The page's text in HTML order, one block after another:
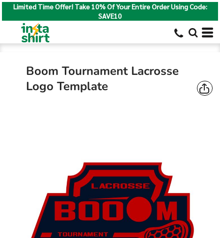
Limited Time Offer! Take 10% Of Your Entire Order Using Code:
SAVE10
Boom Tournament Lacrosse
Logo Template